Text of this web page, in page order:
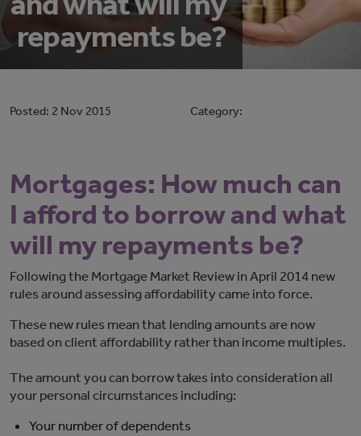
repayments be?
Posted: 2 Nov 2015 Category:
Mortgages: How much can
I afford to borrow and what
will my repayments be?
Following the Mortgage Market Review in April 2014 new
rules around assessing affordability came into force.
These new rules mean that lending amounts are now
based on client affordability rather than income multiples.
The amount you can borrow takes into consideration all
your personal circumstances including:
Your number of dependents